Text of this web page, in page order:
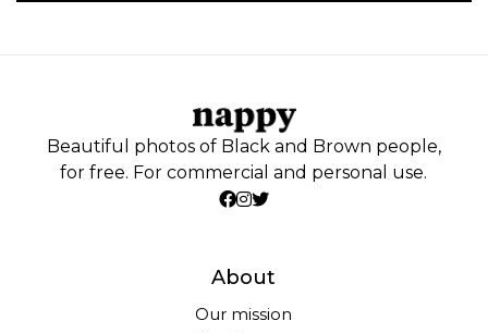
Beautiful photos of Black and Brown people,
for free. For commercial and personal use.
About
Our mission